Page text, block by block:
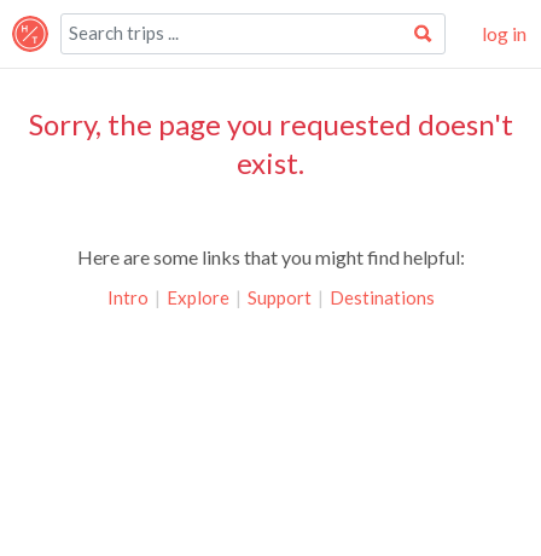
log in
Sorry, the page you requested doesn't
exist.
Here are some links that you might find helpful:
Intro | Explore | Support | Destinations